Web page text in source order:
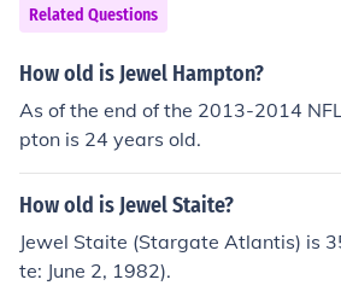
Related Questions
How old is Jewel Hampton?
As of the end of the 2013-2014
pton is 24 years old.
How old is Jewel Staite?
Jewel Staite (Stargate Atlantis) is
te: June 2, 1982).